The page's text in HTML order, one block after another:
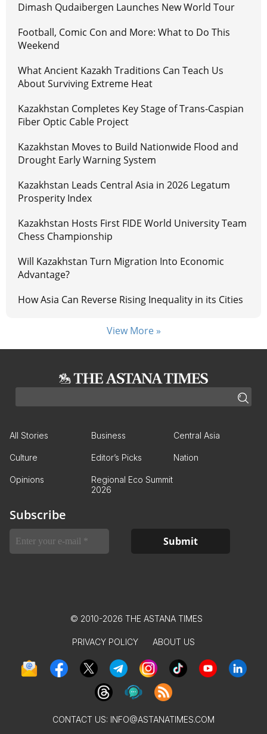
Dimash Qudaibergen Launches New World Tour
Football, Comic Con and More: What to Do This
Weekend
What Ancient Kazakh Traditions Can Teach Us
About Surviving Extreme Heat
Kazakhstan Completes Key Stage of Trans-Caspian
Fiber Optic Cable Project
Kazakhstan Moves to Build Nationwide Flood and
Drought Early Warning System
Kazakhstan Leads Central Asia in 2026 Legatum
Prosperity Index
Kazakhstan Hosts First FIDE World University Team
Chess Championship
Will Kazakhstan Turn Migration Into Economic
Advantage?
How Asia Can Reverse Rising Inequality in its Cities
View More »
All Stories Business Central Asia
Culture Editor’s Picks Nation
Opinions
Regional Eco Summit
2026
Subscribe
© 2010-2026 THE ASTANA TIMES
PRIVACY POLICY ABOUT US
CONTACT US: INFO@ASTANATIMES.COM